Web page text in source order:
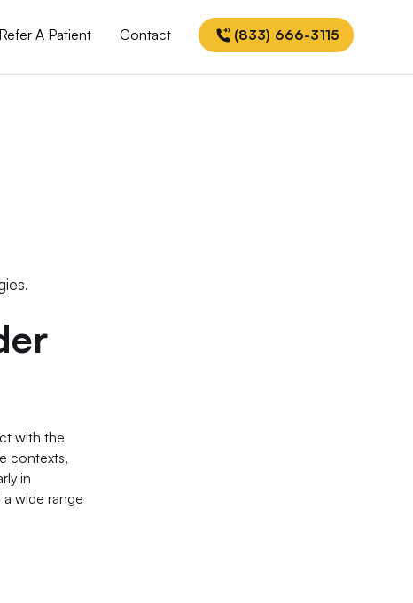
Refer A Patient Contact (833) 666-3115
with the
contexts,
in
wide range